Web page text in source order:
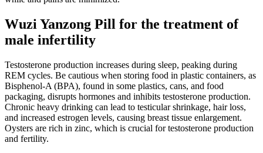
Wuzi Yanzong Pill for the treatment of
male infertility
Testosterone production increases during sleep, peaking during
REM cycles. Be cautious when storing food in plastic containers, as
Bisphenol-A (BPA), found in some plastics, cans, and food
packaging, disrupts hormones and inhibits testosterone production.
Chronic heavy drinking can lead to testicular shrinkage, hair loss,
and increased estrogen levels, causing breast tissue enlargement.
Oysters are rich in zinc, which is crucial for testosterone production
and fertility.